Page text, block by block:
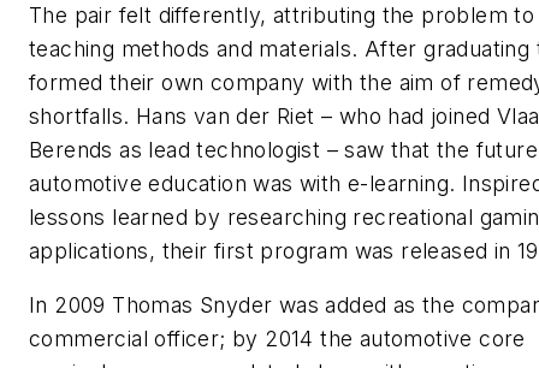
The pair felt differently, attributing the problem
teaching methods and materials. After graduating
formed their own company with the aim of
shortfalls. Hans van der Riet – who had joined
Berends as lead technologist – saw that the
automotive education was with e-learning.
lessons learned by researching recreational
applications, their first program was released in
In 2009 Thomas Snyder was added as the
commercial officer; by 2014 the automotive core